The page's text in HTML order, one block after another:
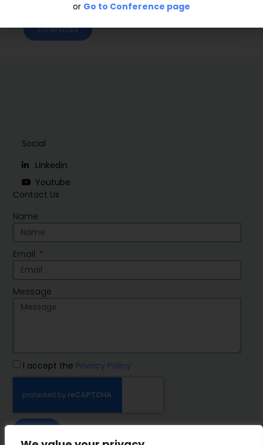
Download
Contact Us
Name
Email
Message
I accept the Privacy Policy
Social
Linkedin
Youtube
or Go to Conference page